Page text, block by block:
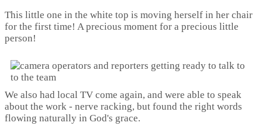
This little one in the white top is moving herself in her chair
for the first time! A precious moment for a precious little
person!
We also had local TV come again, and were able to speak
about the work - nerve racking, but found the right words
flowing naturally in God's grace.